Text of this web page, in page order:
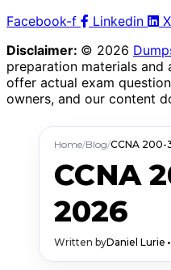
Facebook-f
Linkedin
Disclaimer: © 2026
preparation materials
offer actual exam
owners, and our content
Home/Blog/CCNA 200-
CCNA
2026
Written byDaniel Lurie •